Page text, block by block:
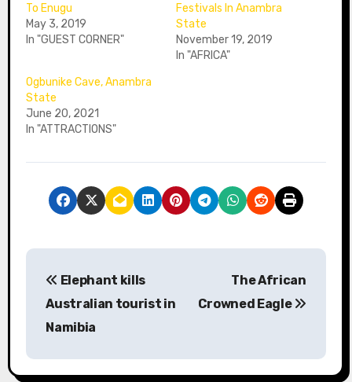
To Enugu
May 3, 2019
In "GUEST CORNER"
Festivals In Anambra
State
November 19, 2019
In "AFRICA"
Ogbunike Cave, Anambra
State
June 20, 2021
In "ATTRACTIONS"
P
t
Elephant kills
Australian tourist in
Namibia
The African
Crowned Eagle